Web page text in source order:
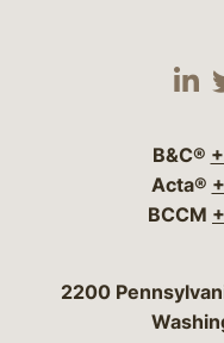
B&C®
Acta®
BCCM
2200